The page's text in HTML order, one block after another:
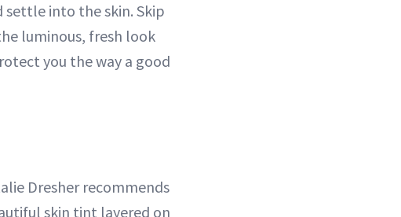
settle into the skin. Skip
luminous, fresh look
you the way a good
Dresher recommends
skin tint layered on